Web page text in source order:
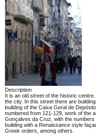
Description
It is an old street of the historic
the city. In this street there are
building of the Caixa Geral de
numbered from 121-129, work of the
Gonçalves da Cruz, with the
building with a Renaissance style
Greek orders, among others.